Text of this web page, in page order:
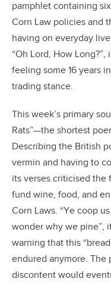
pamphlet containing
Corn Law policies and
having on everyday
“Oh Lord, How
feeling some 16 years
trading stance.
This week’s primary
Rats”—the shortest
Describing the British
vermin and having to
its verses criticised the
fund wine, food, and
Corn Laws. “Ye coop
wonder why we pine”,
warning that this
endured anymore. The
discontent would